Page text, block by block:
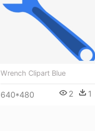
Wrench Clipart Blue
640*480 2 1